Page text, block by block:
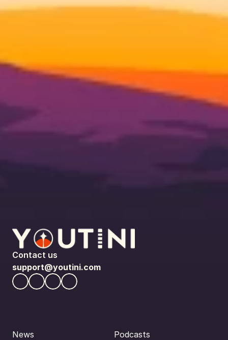
Contact us
support@youtini.com
News Podcasts